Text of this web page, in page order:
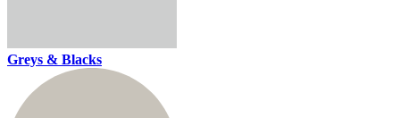
Greys & Blacks